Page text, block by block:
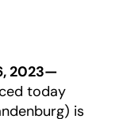
2023—
today
in a new tab
is